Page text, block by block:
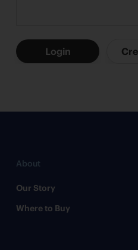
About
Our Story
Where to Buy